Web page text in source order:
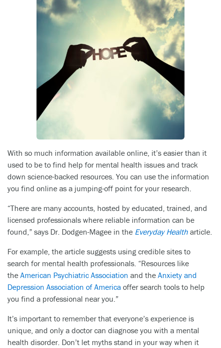
With so much information available online, it’s easier than it
used to be to find help for mental health issues and track
down science-backed resources. You can use the information
you find online as a jumping-off point for your research.
“There are many accounts, hosted by educated, trained, and
licensed professionals where reliable information can be
found,” says Dr. Dodgen-Magee in the Everyday Health article.
For example, the article suggests using credible sites to
search for mental health professionals. “Resources like
the American Psychiatric Association and the Anxiety and
Depression Association of America offer search tools to help
you find a professional near you.”
It’s important to remember that everyone’s experience is
unique, and only a doctor can diagnose you with a mental
health disorder. Don’t let myths stand in your way when it